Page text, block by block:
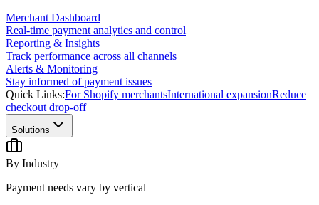
Merchant Dashboard
Real-time payment analytics and control
Reporting & Insights
Track performance across all channels
Alerts & Monitoring
Stay informed of payment issues
Quick Links:For Shopify merchantsInternational expansionReduce
checkout drop-off
Solutions
By Industry
Payment needs vary by vertical